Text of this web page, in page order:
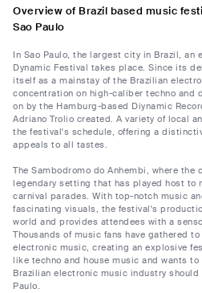
Overview of Brazil based music
Sao Paulo
In Sao Paulo, the largest city in Brazil, an
Dynamic Festival takes place. Since its
itself as a mainstay of the Brazilian
concentration on high-caliber techno and
on by the Hamburg-based Diynamic
Adriano Trolio created. A variety of local
the festival's schedule, offering a
appeals to all tastes.
The Sambodromo do Anhembi, where
legendary setting that has played host to
carnival parades. With top-notch music
fascinating visuals, the festival's
world and provides attendees with a
Thousands of music fans have gathered
electronic music, creating an explosive
like techno and house music and wants
Brazilian electronic music industry
Paulo.